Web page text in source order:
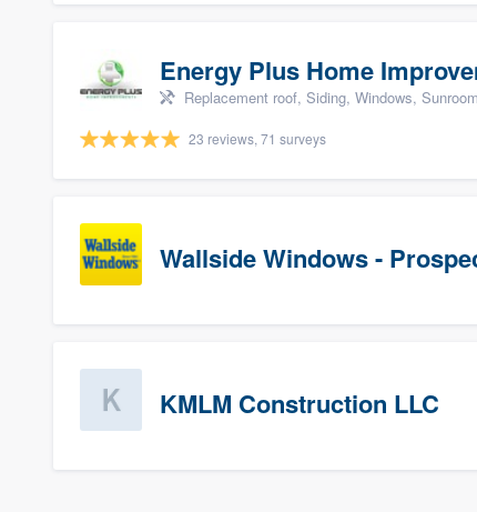
Energy Plus Home
Replacement roof, Siding, Windows,
23 reviews, 71 surveys
Wallside Windows -
KMLM Construction LLC